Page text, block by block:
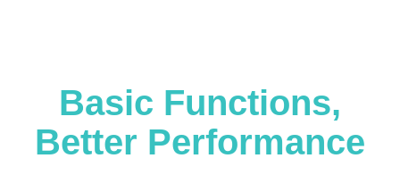
Basic Functions,
Better Performance